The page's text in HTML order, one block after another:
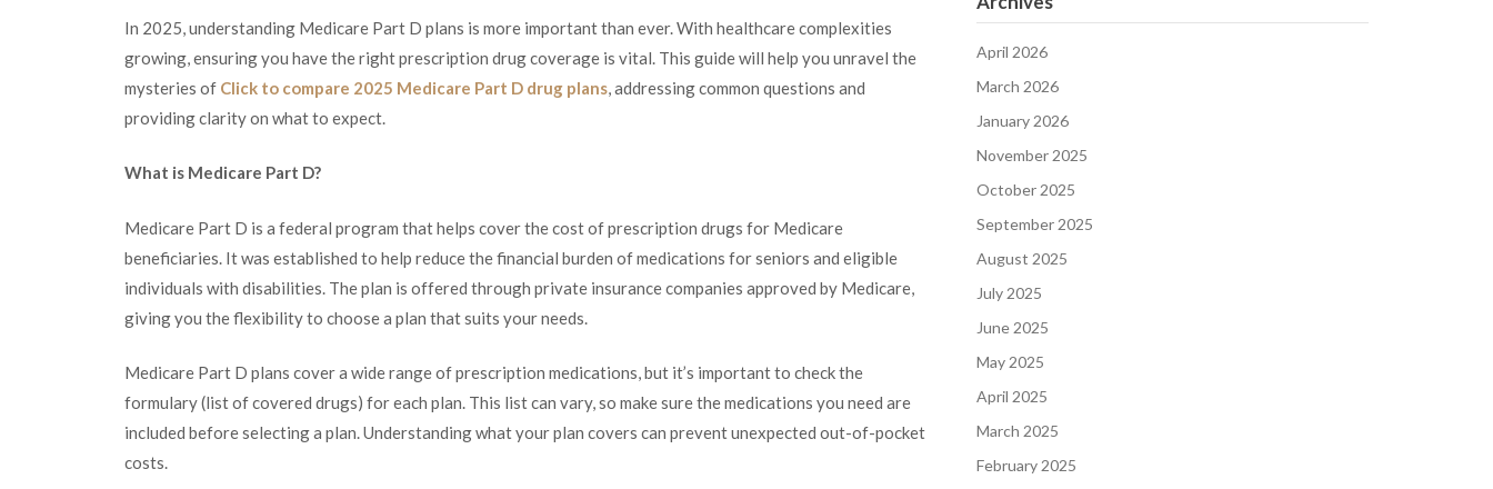
In 2025, understanding Medicare Part D plans is more important than ever. With healthcare complexities
growing, ensuring you have the right prescription drug coverage is vital. This guide will help you unravel the
mysteries of Click to compare 2025 Medicare Part D drug plans , addressing common questions and
providing clarity on what to expect.
What is Medicare Part D?
Medicare Part D is a federal program that helps cover the cost of prescription drugs for Medicare
beneficiaries. It was established to help reduce the financial burden of medications for seniors and eligible
individuals with disabilities. The plan is offered through private insurance companies approved by Medicare,
giving you the flexibility to choose a plan that suits your needs.
Medicare Part D plans cover a wide range of prescription medications, but it’s important to check the
formulary (list of covered drugs) for each plan. This list can vary, so make sure the medications you need are
included before selecting a plan. Understanding what your plan covers can prevent unexpected out-of-pocket
costs.
April 2026
March 2026
January 2026
November 2025
October 2025
September 2025
August 2025
July 2025
June 2025
May 2025
April 2025
March 2025
February 2025